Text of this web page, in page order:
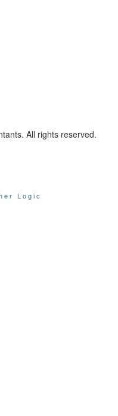
All rights reserved.
Logic